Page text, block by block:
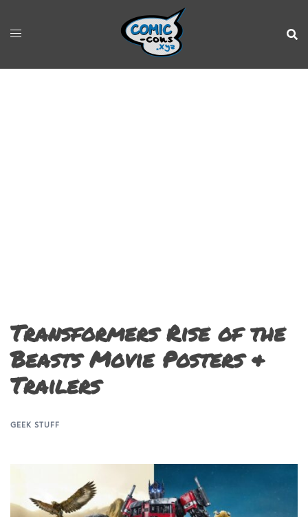
Transformers Rise of the
Beasts Movie Posters &
Trailers
GEEK STUFF